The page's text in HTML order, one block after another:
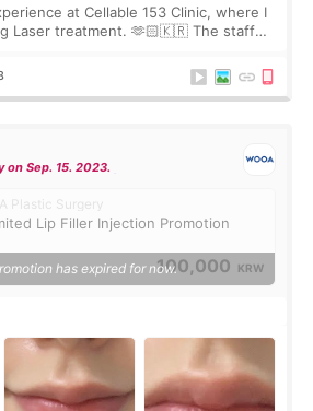
at Cellable 153 Clinic, where I
Laser treatment. 🫶🏻🇰🇷 The staff
on Sep. 15. 2023.
Plastic Surgery
Lip Filler Injection Promotion
100,000 KRW
has expired for now.